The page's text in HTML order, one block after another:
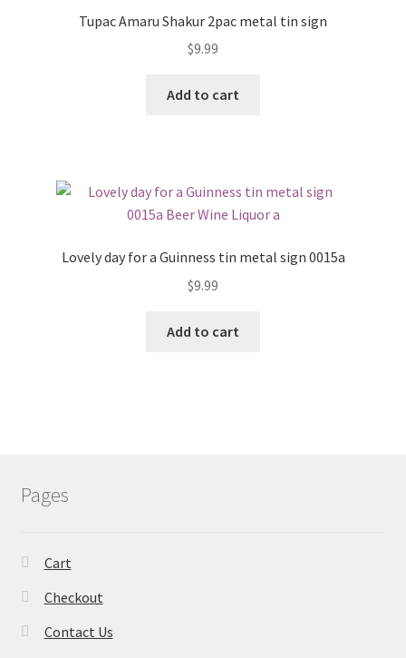
Tupac Amaru Shakur 2pac metal tin sign
$9.99
Add to cart
Lovely day for a Guinness tin metal sign 0015a
$9.99
Add to cart
Pages
Cart
Checkout
Contact Us